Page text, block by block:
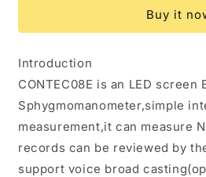
Sphygmomanometer
BP
Cuff
Monitor
Blood
Pressure
NIBP
Records
Electronic
Cuff
Monitor
Pressure
NIBP
Records
Buy it
Introduction
CONTEC08E is an LED screen
Sphygmomanometer,simple
measurement,it can measure
records can be reviewed by
support voice broad